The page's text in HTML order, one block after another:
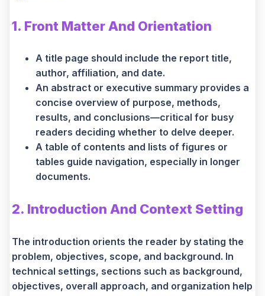
1. Front Matter And Orientation
A title page should include the report title,
author, affiliation, and date.
An abstract or executive summary provides a
concise overview of purpose, methods,
results, and conclusions—critical for busy
readers deciding whether to delve deeper.
A table of contents and lists of figures or
tables guide navigation, especially in longer
documents.
2. Introduction And Context Setting
The introduction orients the reader by stating the
problem, objectives, scope, and background. In
technical settings, sections such as background,
objectives, overall approach, and organization help